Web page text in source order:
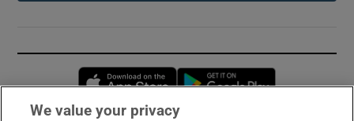
Opens in new window
We value your privacy